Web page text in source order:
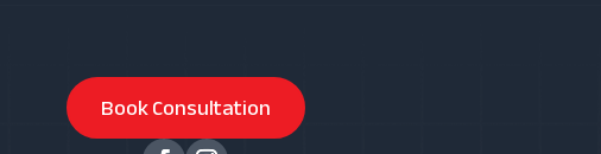
Book Consultation